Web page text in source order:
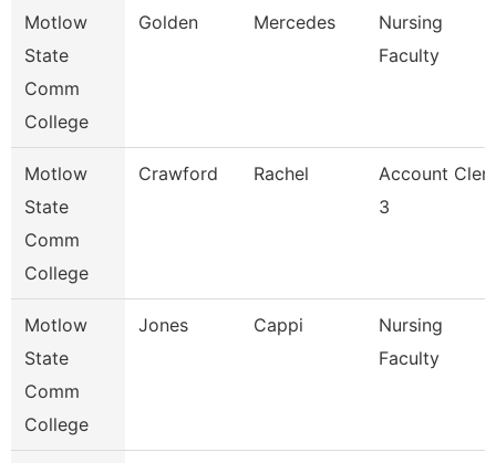
Motlow
State
Comm
College
Golden Mercedes
Nursing
Faculty
Motlow
State
Comm
College
Crawford Rachel
Account
3
Motlow
State
Comm
College
Jones Cappi
Nursing
Faculty